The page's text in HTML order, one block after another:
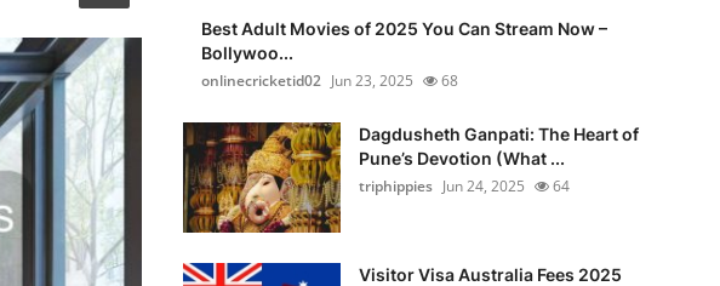
Best Adult Movies of 2025 You Can Stream Now –
Bollywoo...
onlinecricketid02 Jun 23, 2025 68
Dagdusheth Ganpati: The Heart of
Pune’s Devotion (What ...
triphippies Jun 24, 2025 64
Visitor Visa Australia Fees 2025